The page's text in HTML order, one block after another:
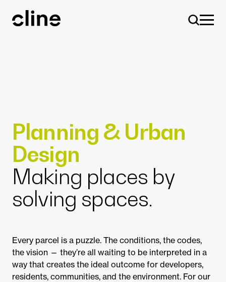
Design
Expertise
Culture
Contact
Planning & Urban
Design
Making places by
solving spaces.
Every parcel is a puzzle. The conditions, the codes,
the vision — they’re all waiting to be interpreted in a
way that creates the ideal outcome for developers,
residents, communities, and the environment. For our